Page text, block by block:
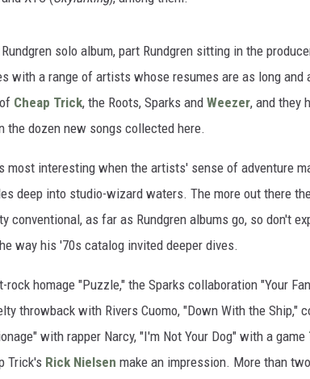
solo album, part Rundgren sitting in the
with a range of artists whose resumes are as long and
Cheap Trick, the Roots, Sparks and Weezer, and they
dozen new songs collected here.
interesting when the artists' sense of adventure
deep into studio-wizard waters. The more out there
conventional, as far as Rundgren albums go, so don't
way his '70s catalog invited deeper dives.
homage "Puzzle," the Sparks collaboration "Your
throwback with Rivers Cuomo, "Down With the Ship,"
with rapper Narcy, "I'm Not Your Dog" with a game
Trick's Rick Nielsen make an impression. More than